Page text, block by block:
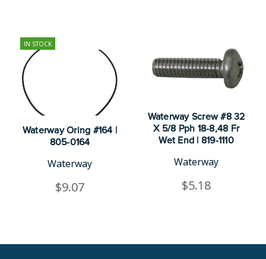
IN STOCK
Waterway Oring #164 |
805-0164
Waterway
$9.07
Waterway Screw #8 32
X 5/8 Pph 18-8,48 Fr
Wet End | 819-1110
Waterway
$5.18